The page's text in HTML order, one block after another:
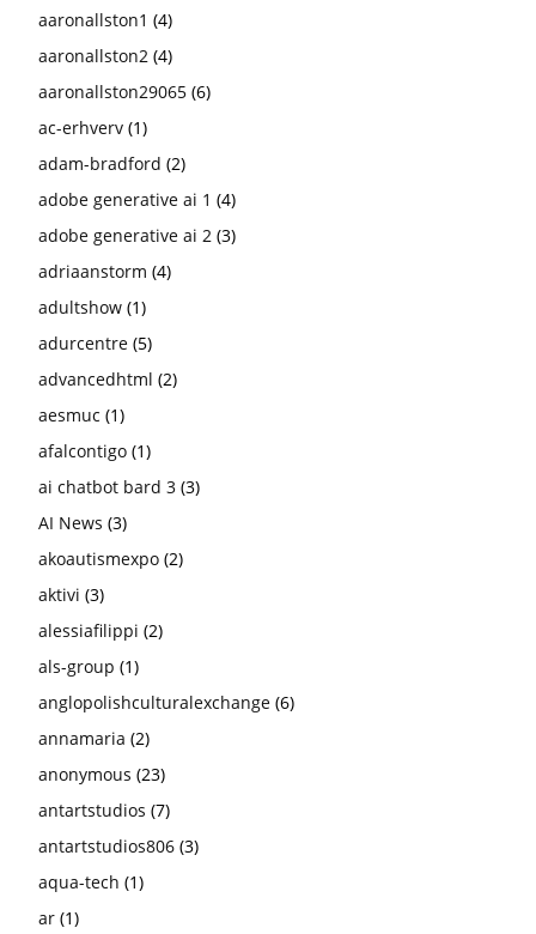
aaronallston1 (4)
aaronallston2 (4)
aaronallston29065 (6)
ac-erhverv (1)
adam-bradford (2)
adobe generative ai 1 (4)
adobe generative ai 2 (3)
adriaanstorm (4)
adultshow (1)
adurcentre (5)
advancedhtml (2)
aesmuc (1)
afalcontigo (1)
ai chatbot bard 3 (3)
AI News (3)
akoautismexpo (2)
aktivi (3)
alessiafilippi (2)
als-group (1)
anglopolishculturalexchange (6)
annamaria (2)
anonymous (23)
antartstudios (7)
antartstudios806 (3)
aqua-tech (1)
ar (1)